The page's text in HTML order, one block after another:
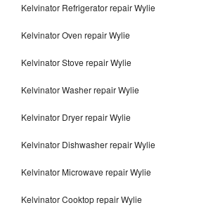
Kelvinator Refrigerator repair Wylie
Kelvinator Oven repair Wylie
Kelvinator Stove repair Wylie
Kelvinator Washer repair Wylie
Kelvinator Dryer repair Wylie
Kelvinator Dishwasher repair Wylie
Kelvinator Microwave repair Wylie
Kelvinator Cooktop repair Wylie